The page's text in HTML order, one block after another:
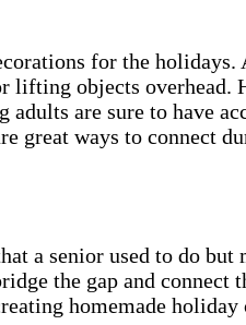
for the
lifting objects
adults are sure to have
great ways to connect
a senior used to do
the gap and
homemade holiday